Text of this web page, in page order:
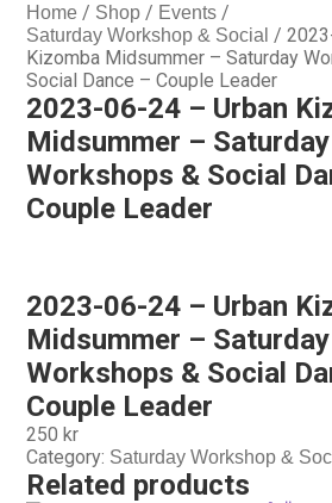
Home / Shop / Events /
Saturday Workshop & Social /
Kizomba Midsummer – Saturday
Social Dance – Couple Leader
2023-06-24 – Urban
Midsummer – Saturday
Workshops & Social
Couple Leader
2023-06-24 – Urban
Midsummer – Saturday
Workshops & Social
Couple Leader
250 kr
Category: Saturday Workshop &
Related products